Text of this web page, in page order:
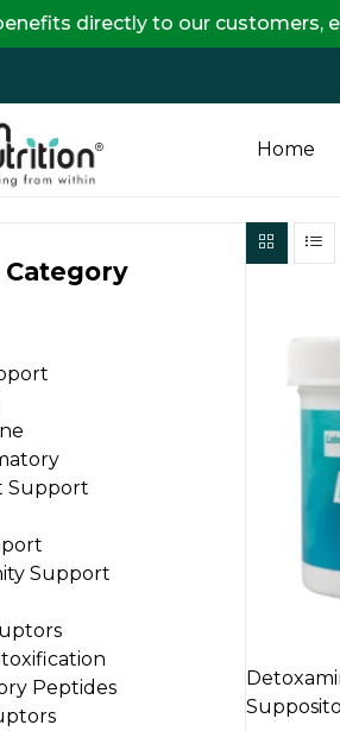
Home
Support
Support
Peptides
to our customers, ensuring